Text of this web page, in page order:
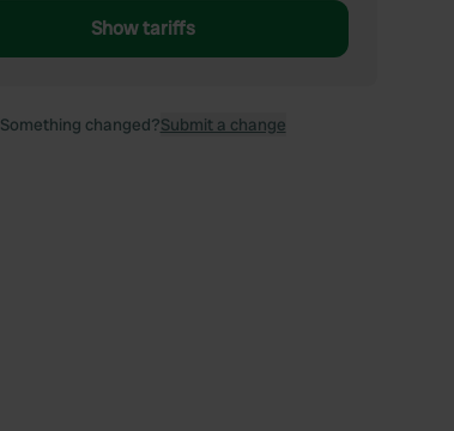
Show tariffs
Something changed?Submit a change